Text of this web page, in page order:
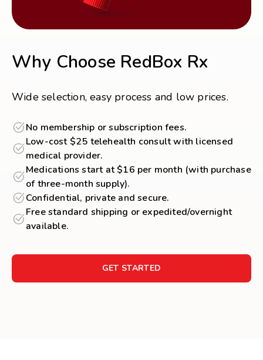
Why Choose RedBox Rx
Wide selection, easy process and low prices.
No membership or subscription fees.
Low-cost $25 telehealth consult with licensed
medical provider.
Medications start at $16 per month (with purchase
of three-month supply).
Confidential, private and secure.
Free standard shipping or expedited/overnight
available.
GET STARTED